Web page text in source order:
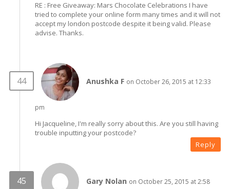
RE : Free Giveaway: Mars Chocolate Celebrations I have
tried to complete your online form many times and it will not
accept my london postcode despite it being valid. Please
advise. Thanks.
Anushka F on October 26, 2015 at 12:33
pm
Hi Jacqueline, I'm really sorry about this. Are you still having
trouble inputting your postcode?
Reply
Gary Nolan on October 25, 2015 at 2:58